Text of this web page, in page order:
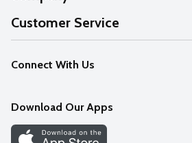
About Us
Our Values
Careers
Discover
Customer Service
Help
FAQs
Connect With Us
Download Our Apps